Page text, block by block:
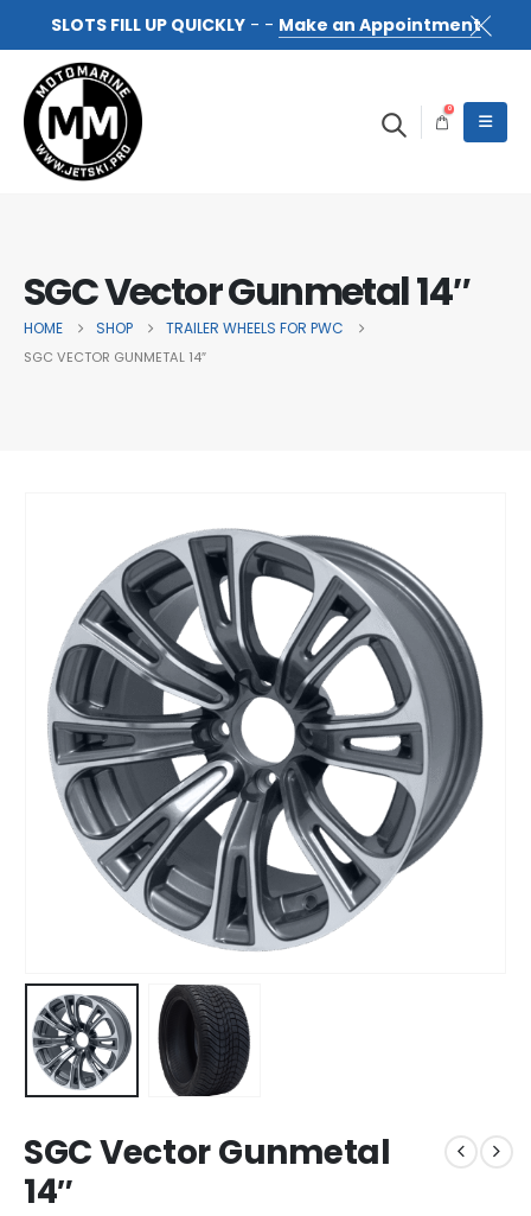
SLOTS FILL UP QUICKLY- - Make an Appointment
0
SGC Vector Gunmetal 14″
HOME SHOP TRAILER WHEELS FOR PWC
SGC VECTOR GUNMETAL 14″
SGC Vector Gunmetal
14″